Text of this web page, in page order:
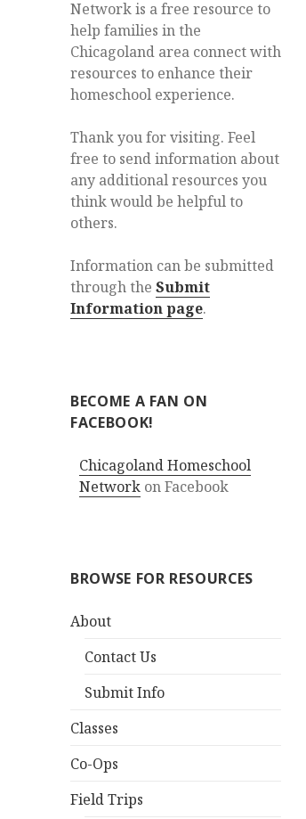
Network is a free resource to
help families in the
Chicagoland area connect with
resources to enhance their
homeschool experience.
Thank you for visiting. Feel
free to send information about
any additional resources you
think would be helpful to
others.
Information can be submitted
through theSubmit
Information page.
BECOME A FAN ON
FACEBOOK!
Chicagoland Homeschool
Network on Facebook
BROWSE FOR RESOURCES
About
Contact Us
Submit Info
Classes
Co-Ops
Field Trips